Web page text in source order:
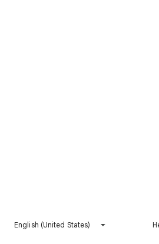
English (United States)